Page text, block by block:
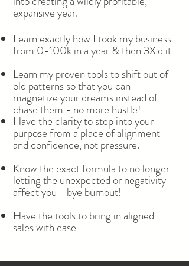
expansive year.​
Learn exactly how I took my business
from 0-100k in a year & then 3X'd it
Learn my proven tools to shift out of
old patterns so that you can
magnetize your dreams instead of
chase them - no more hustle!
Have the clarity to step into your
purpose from a place of alignment
and confidence, not pressure.
Know the exact formula to no longer
letting the unexpected or negativity
affect you - bye burnout!
Have the tools to bring in aligned
sales with ease